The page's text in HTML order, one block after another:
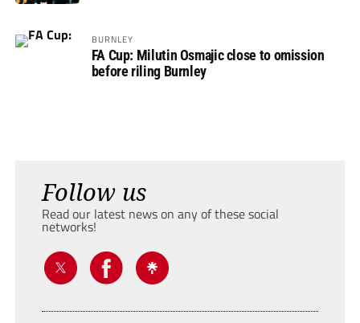
BURNLEY
FA Cup: Milutin Osmajic close to omission
before riling Burnley
Follow us
Read our latest news on any of these social
networks!